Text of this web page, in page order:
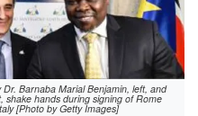
Barnaba Marial Benjamin, left, and
hands during signing of Rome
[Photo by Getty Images]